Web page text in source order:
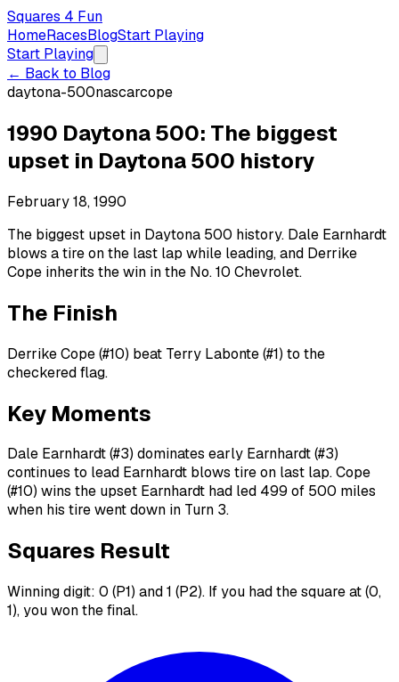
Squares 4 Fun
HomeRacesBlogStart Playing
Start Playing
← Back to Blog
daytona-500nascarcope
1990 Daytona 500: The biggest
upset in Daytona 500 history
February 18, 1990
The biggest upset in Daytona 500 history. Dale Earnhardt
blows a tire on the last lap while leading, and Derrike
Cope inherits the win in the No. 10 Chevrolet.
The Finish
Derrike Cope (#10) beat Terry Labonte (#1) to the
checkered flag.
Key Moments
Dale Earnhardt (#3) dominates early Earnhardt (#3)
continues to lead Earnhardt blows tire on last lap. Cope
(#10) wins the upset Earnhardt had led 499 of 500 miles
when his tire went down in Turn 3.
Squares Result
Winning digit: 0 (P1) and 1 (P2). If you had the square at (0,
1), you won the final.